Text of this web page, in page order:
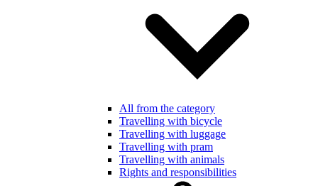
All from the category
Travelling with bicycle
Travelling with luggage
Travelling with pram
Travelling with animals
Rights and responsibilities